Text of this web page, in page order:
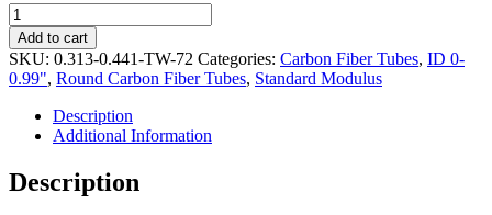
5/16"
X
0.441"
Carbon
Fiber
Tube
Length
quantity
Add to cart
SKU: 0.313-0.441-TW-72 Categories: Carbon Fiber Tubes, ID 0-
0.99", Round Carbon Fiber Tubes, Standard Modulus
Description
Additional Information
Description